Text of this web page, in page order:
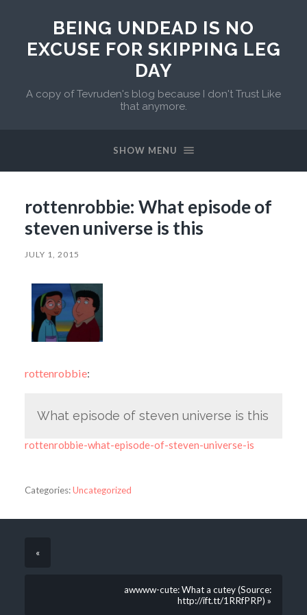
BEING UNDEAD IS NO
EXCUSE FOR SKIPPING LEG
DAY
A copy of Tevruden's blog because I don't Trust Like
that anymore.
SHOW MENU
rottenrobbie: What episode of
steven universe is this
JULY 1, 2015
rottenrobbie:
What episode of steven universe is this
rottenrobbie-what-episode-of-steven-universe-is
Categories:Uncategorized
«
awwww-cute: What a cutey (Source:
http://ift.tt/1RRfPRP) »